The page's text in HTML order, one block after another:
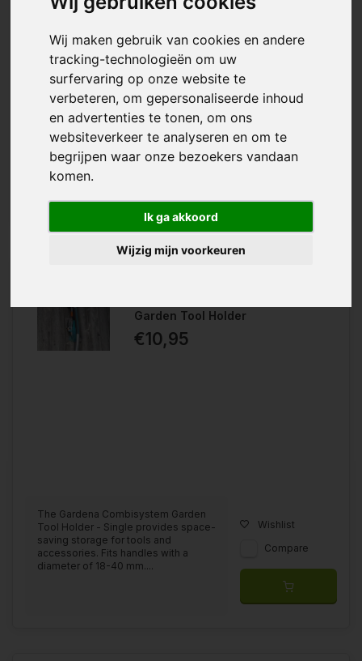
Wij maken gebruik van cookies en andere
tracking-technologieën om uw
surfervaring op onze website te
verbeteren, om gepersonaliseerde inhoud
en advertenties te tonen, om ons
websiteverkeer te analyseren en om te
begrijpen waar onze bezoekers vandaan
komen.
Ik ga akkoord
Wijzig mijn voorkeuren
Available in
Complete Holder
With the Gardena Combisystem
Garden Tool Rack you can neatly
hang your Gardena garden tools on
the wall, saving you a lot of space.
Available in: L...
Garden Tool Holder
€10,95
The Gardena Combisystem Garden
Tool Holder - Single provides space-
saving storage for tools and
accessories. Fits handles with a
diameter of 18-40 mm....
Wishlist
Compare